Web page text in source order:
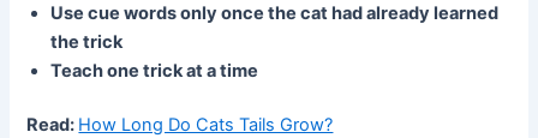
Use cue words only once the cat had already learned
the trick
Teach one trick at a time
Read: How Long Do Cats Tails Grow?